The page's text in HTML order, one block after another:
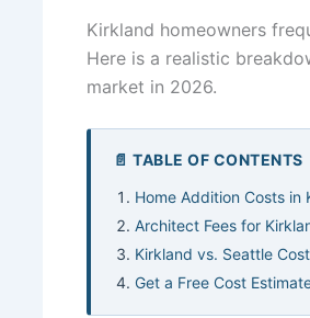
Kirkland homeowners
Here is a realistic
market in 2026.
📄 TABLE OF CONTENTS
Home Addition Costs in
Architect Fees for
Kirkland vs. Seattle
Get a Free Cost